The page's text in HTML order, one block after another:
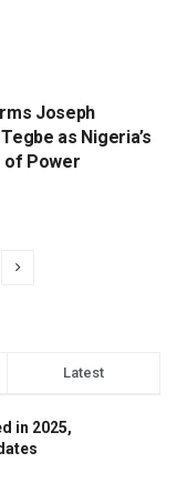
Joseph
as Nigeria’s
of Power
Latest
in 2025,